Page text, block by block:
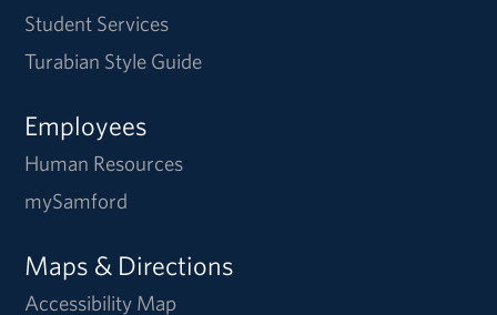
Student Services
Turabian Style Guide
Employees
Human Resources
mySamford
Maps & Directions
Accessibility Map